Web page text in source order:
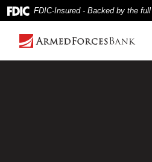
Home
Skip
Download
Acrobat
Reader
FDIC-Insured - Backed by the